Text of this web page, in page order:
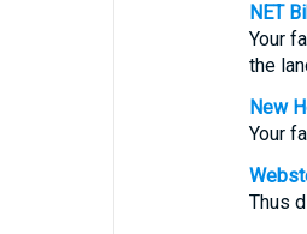
NET
Your
the
New
Your
Thus